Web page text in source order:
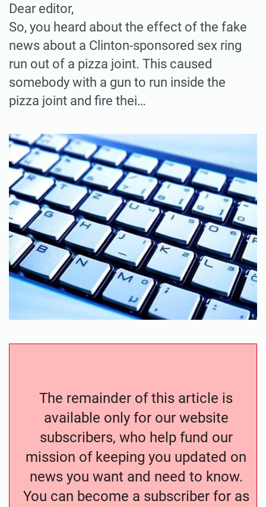
Dear editor,
So, you heard about the effect of the fake
news about a Clinton-sponsored sex ring
run out of a pizza joint. This caused
somebody with a gun to run inside the
pizza joint and fire thei…
The remainder of this article is
available only for our website
subscribers, who help fund our
mission of keeping you updated on
news you want and need to know.
You can become a subscriber for as